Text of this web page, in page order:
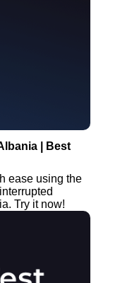
| Best
ease using the
Try it now!